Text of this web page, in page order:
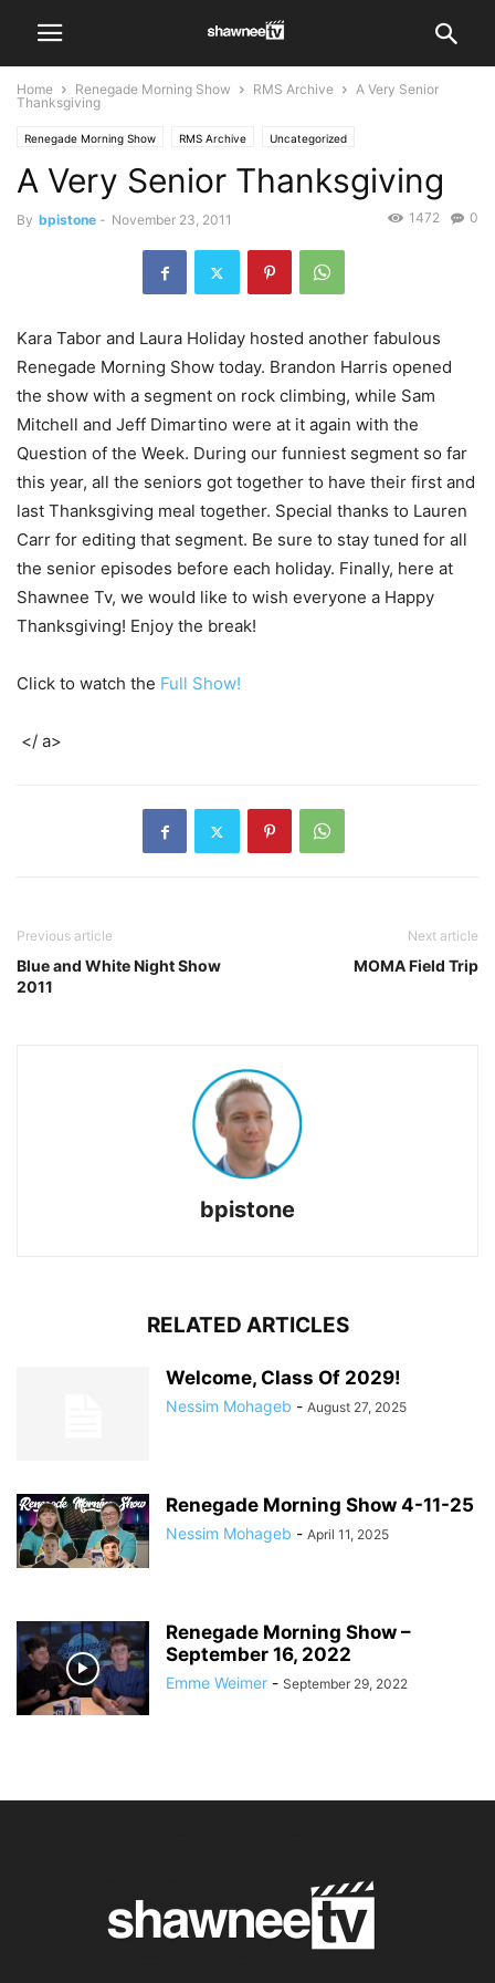
Home Renegade Morning Show RMS Archive
A Very Senior
Thanksgiving
Renegade Morning Show RMS Archive Uncategorized
A Very Senior Thanksgiving
By bpistone - November 23, 2011 0
1472
Kara Tabor and Laura Holiday hosted another fabulous
Renegade Morning Show today. Brandon Harris opened
the show with a segment on rock climbing, while Sam
Mitchell and Jeff Dimartino were at it again with the
Question of the Week. During our funniest segment so far
this year, all the seniors got together to have their first and
last Thanksgiving meal together. Special thanks to Lauren
Carr for editing that segment. Be sure to stay tuned for all
the senior episodes before each holiday. Finally, here at
Shawnee Tv, we would like to wish everyone a Happy
Thanksgiving! Enjoy the break!
Click to watch the Full Show!
</ a>
Previous article
Blue and White Night Show
2011
Next article
MOMA Field Trip
bpistone
RELATED ARTICLES
Welcome, Class Of 2029!
Nessim Mohageb - August 27, 2025
Renegade Morning Show 4-11-25
Nessim Mohageb - April 11, 2025
Renegade Morning Show –
September 16, 2022
Emme Weimer - September 29, 2022